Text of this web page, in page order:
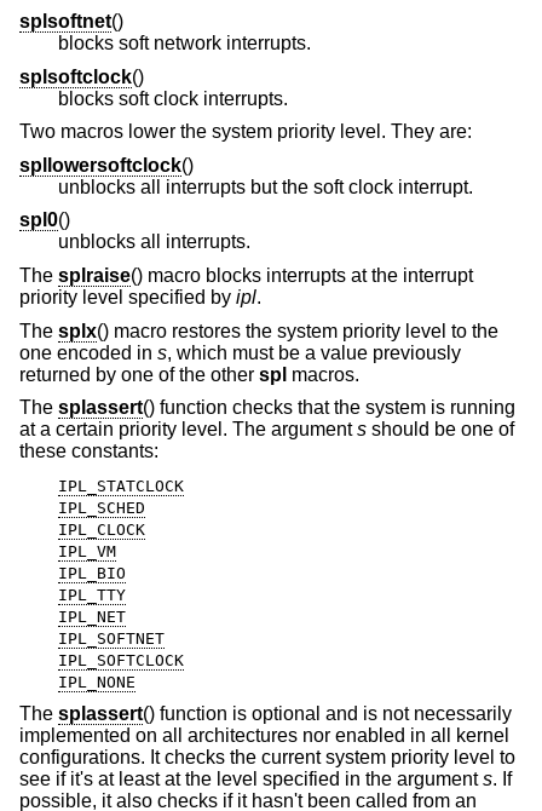
splsoftnet()
blocks soft network interrupts.
splsoftclock()
blocks soft clock interrupts.
Two macros lower the system priority level. They are:
spllowersoftclock()
unblocks all interrupts but the soft clock interrupt.
spl0()
unblocks all interrupts.
The splraise() macro blocks interrupts at the interrupt
priority level specified by ipl.
The splx() macro restores the system priority level to the
one encoded in s, which must be a value previously
returned by one of the other spl macros.
The splassert() function checks that the system is running
at a certain priority level. The arguments should be one of
these constants:
IPL_STATCLOCK
IPL_SCHED
IPL_CLOCK
IPL_VM
IPL_BIO
IPL_TTY
IPL_NET
IPL_SOFTNET
IPL_SOFTCLOCK
IPL_NONE
The splassert() function is optional and is not necessarily
implemented on all architectures nor enabled in all kernel
configurations. It checks the current system priority level to
see if it's at least at the level specified in the arguments. If
possible, it also checks if it hasn't been called from an